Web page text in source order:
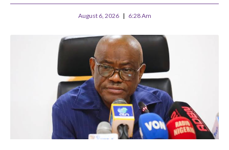
August 6, 2026 6:28 Am